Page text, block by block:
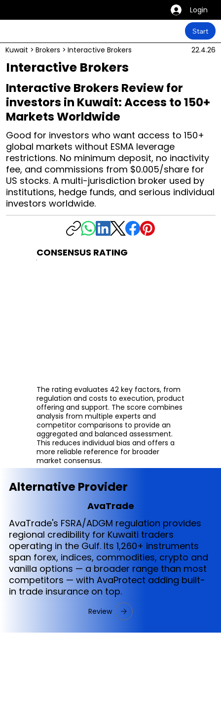
Login
Start
Kuwait > Brokers > Interactive Brokers 22.4.26
Interactive Brokers
Interactive Brokers Review for
investors in Kuwait: Access to 150+
Markets Worldwide
Good for investors who want access to 150+
global markets without ESMA leverage
restrictions. No minimum deposit, no inactivity
fee, and commissions from $0.005/share for
US stocks. A multi-jurisdiction broker used by
institutions, hedge funds, and serious individual
investors worldwide.
CONSENSUS RATING
The rating evaluates 42 key factors, from
regulation and costs to execution, product
offering and support. The score combines
analysis from multiple experts and
competitor comparisons to provide an
aggregated and balanced assessment.
This reduces individual bias and offers a
more reliable reference for broader
market consensus.
Alternative Provider
AvaTrade
AvaTrade's FSRA/ADGM regulation provides
regional credibility for Kuwaiti traders
operating in the Gulf. Its 1,260+ instruments
span forex, indices, commodities, crypto and
vanilla options — a broader range than most
competitors — with AvaProtect adding built-
in trade insurance on top.
Review